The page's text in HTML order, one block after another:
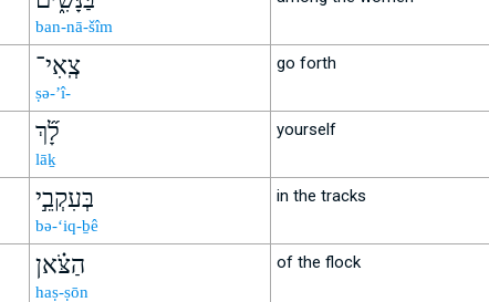
ban-nā-šîm
צְֽאִי־
ṣə-’î-
go forth
לָ֞ךְ
lāḵ
yourself
בְּעִקְבֵ֣י
bə-‘iq-ḇê
in the tracks
הַצֹּ֗אן
haṣ-ṣōn
of the flock